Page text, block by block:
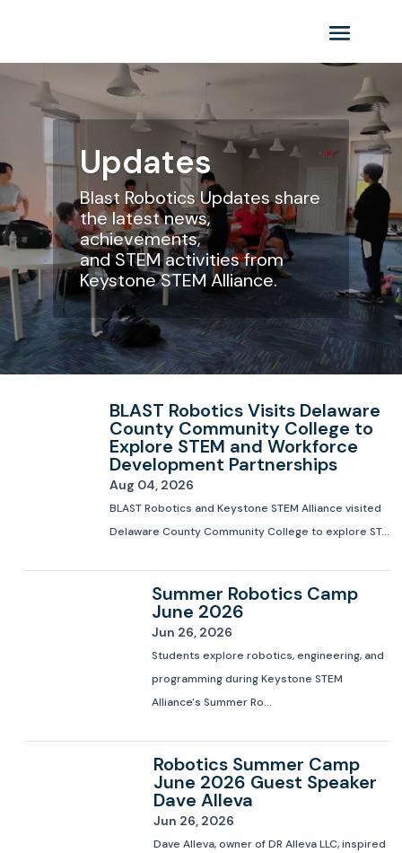
Updates
Blast RoboticsUpdates share
the latest news,
achievements,
and STEM activities from
Keystone STEM Alliance.
BLAST Robotics Visits Delaware
County Community College to
Explore STEM and Workforce
Development Partnerships
Aug 04, 2026
BLAST Robotics and Keystone STEM Alliance visited
Delaware County Community College to explore ST...
Summer Robotics Camp
June 2026
Jun 26, 2026
Students explore robotics, engineering, and
programming during Keystone STEM
Alliance's Summer Ro...
Robotics Summer Camp
June 2026 Guest Speaker
Dave Alleva
Jun 26, 2026
Dave Alleva, owner of DR Alleva LLC, inspired